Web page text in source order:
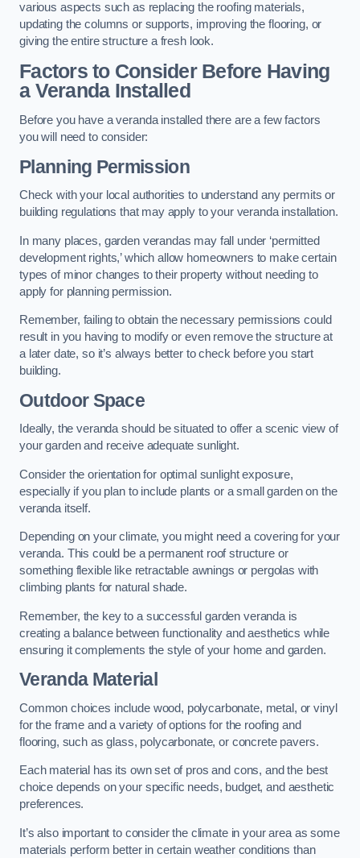
various aspects such as replacing the roofing materials,
updating the columns or supports, improving the flooring, or
giving the entire structure a fresh look.
Factors to Consider Before Having
a Veranda Installed
Before you have a veranda installed there are a few factors
you will need to consider:
Planning Permission
Check with your local authorities to understand any permits or
building regulations that may apply to your veranda installation.
In many places, garden verandas may fall under ‘permitted
development rights,’ which allow homeowners to make certain
types of minor changes to their property without needing to
apply for planning permission.
Remember, failing to obtain the necessary permissions could
result in you having to modify or even remove the structure at
a later date, so it’s always better to check before you start
building.
Outdoor Space
Ideally, the veranda should be situated to offer a scenic view of
your garden and receive adequate sunlight.
Consider the orientation for optimal sunlight exposure,
especially if you plan to include plants or a small garden on the
veranda itself.
Depending on your climate, you might need a covering for your
veranda. This could be a permanent roof structure or
something flexible like retractable awnings or pergolas with
climbing plants for natural shade.
Remember, the key to a successful garden veranda is
creating a balance between functionality and aesthetics while
ensuring it complements the style of your home and garden.
Veranda Material
Common choices include wood, polycarbonate, metal, or vinyl
for the frame and a variety of options for the roofing and
flooring, such as glass, polycarbonate, or concrete pavers.
Each material has its own set of pros and cons, and the best
choice depends on your specific needs, budget, and aesthetic
preferences.
It’s also important to consider the climate in your area as some
materials perform better in certain weather conditions than